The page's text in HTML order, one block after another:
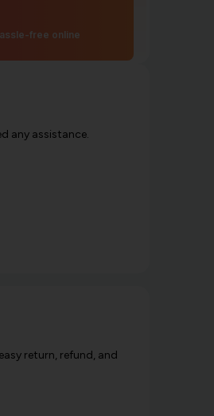
free online
any assistance.
return, refund, and